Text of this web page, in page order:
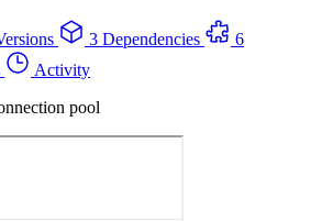
3 Dependencies
6
Activity
pool